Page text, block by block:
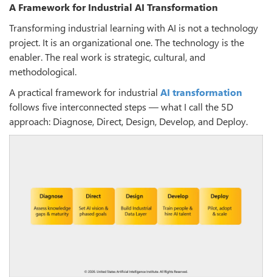
A Framework for Industrial AI Transformation
Transforming industrial learning with AI is not a technology
project. It is an organizational one. The technology is the
enabler. The real work is strategic, cultural, and
methodological.
A practical framework for industrial AI transformation
follows five interconnected steps — what I call the 5D
approach: Diagnose, Direct, Design, Develop, and Deploy.